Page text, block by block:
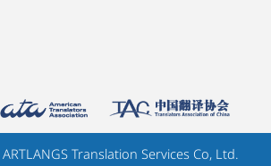
Translation Services Co, Ltd.